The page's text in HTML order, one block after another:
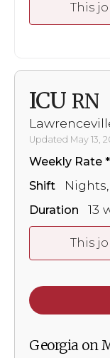
This
ICU RN
Updated May 13,
Weekly Rate
Shift
Duration 13
This
Georgia on